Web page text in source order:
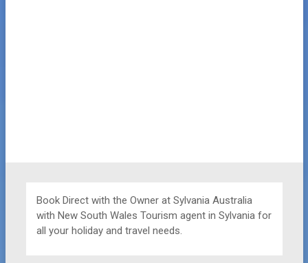
Book Direct with the Owner at Sylvania Australia
with New South Wales Tourism agent in Sylvania for
all your holiday and travel needs.